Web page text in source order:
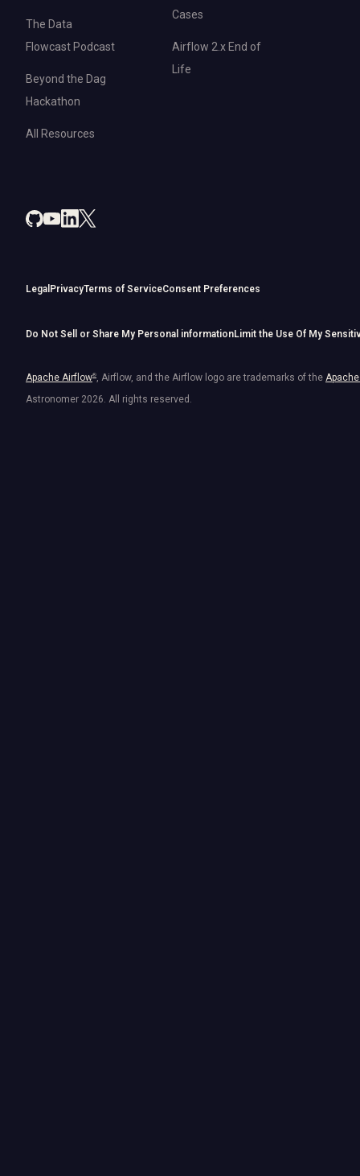
The Data
Flowcast Podcast
Beyond the Dag
Hackathon
All Resources
Cases
Airflow 2.x End of
Life
Legal PrivacyTerms of ServiceConsent Preferences
Do Not Sell or Share My Personal informationLimit the Use Of My
Apache Airflow® , Airflow, and the Airflow logo are trademarks of the
Astronomer 2026 . All rights reserved.